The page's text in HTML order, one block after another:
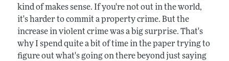
kind of makes sense. If you're not out in the world,
it's harder to commit a property crime. But the
increase in violent crime was a big surprise. That's
why I spend quite a bit of time in the paper trying to
figure out what's going on there beyond just saying